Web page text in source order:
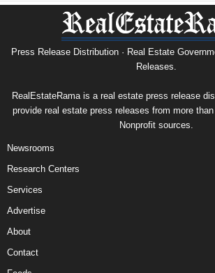
Press Release Distribution · Real Estate
Releases.
RealEstateRama is a real estate press release
provide real estate press releases from more
Nonprofit sources.
Newsrooms
Research Centers
Services
Advertise
About
Contact